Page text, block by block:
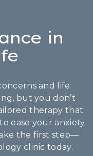
in
and life
but you don’t
therapy that
ease your anxiety
the first step—
clinic today.